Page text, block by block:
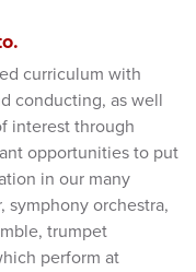
curriculum with
conducting, as well
interest through
opportunities to put
in our many
orchestra,
trumpet
perform at